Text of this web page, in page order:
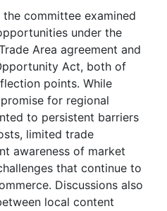
committee examined
under the
Area agreement and
Act, both of
points. While
for regional
to persistent barriers
limited trade
awareness of market
that continue to
Discussions also
local content